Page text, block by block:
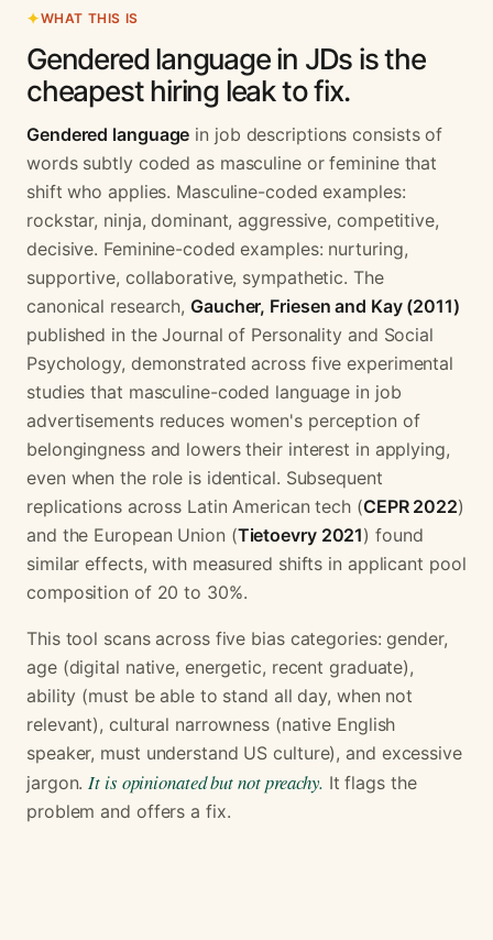
WHAT THIS IS
Gendered language in JDs is the
cheapest hiring leak to fix.
Gendered language in job descriptions consists of
words subtly coded as masculine or feminine that
shift who applies. Masculine-coded examples:
rockstar, ninja, dominant, aggressive, competitive,
decisive. Feminine-coded examples: nurturing,
supportive, collaborative, sympathetic. The
canonical research, Gaucher, Friesen and Kay (2011)
published in the Journal of Personality and Social
Psychology, demonstrated across five experimental
studies that masculine-coded language in job
advertisements reduces women's perception of
belongingness and lowers their interest in applying,
even when the role is identical. Subsequent
replications across Latin American tech (CEPR 2022)
and the European Union (Tietoevry 2021) found
similar effects, with measured shifts in applicant pool
composition of 20 to 30%.
This tool scans across five bias categories: gender,
age (digital native, energetic, recent graduate),
ability (must be able to stand all day, when not
relevant), cultural narrowness (native English
speaker, must understand US culture), and excessive
jargon.It is opinionated but not preachy. It flags the
problem and offers a fix.